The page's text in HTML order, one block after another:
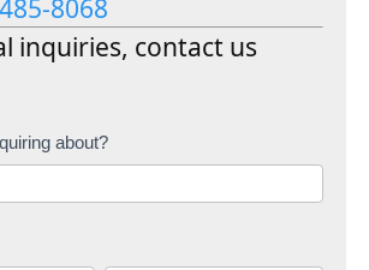
8068
inquiries, contact us
about?